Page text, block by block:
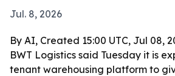
Jul. 8, 2026
By AI, Created 15:00 UTC, Jul 08,
BWT Logistics said Tuesday it is
tenant warehousing platform to